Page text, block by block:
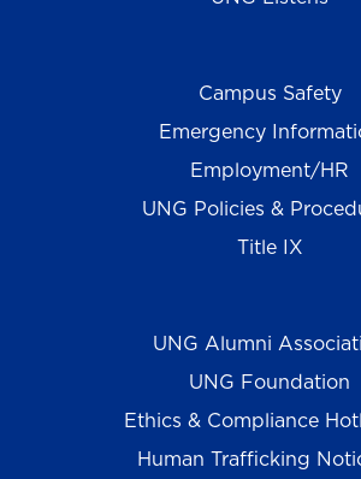
Campus Safety
Emergency
Employment/HR
UNG Policies &
Title IX
UNG Alumni
UNG Foundation
Ethics & Compliance
Human Trafficking